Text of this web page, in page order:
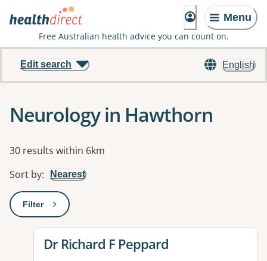
Menu
Free Australian health advice you can count on.
English
Edit search
Neurology in Hawthorn
Results
30 results within 6km
Sort by: Nearest
Filter: This will open a modal to apply one or more filters
View details for
Dr Richard F Peppard